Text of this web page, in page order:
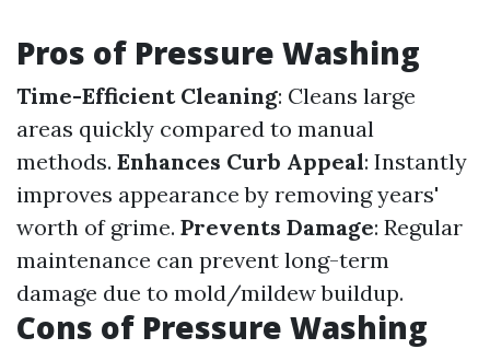
Pros of Pressure Washing
Time-Efficient Cleaning: Cleans large
areas quickly compared to manual
methods. Enhances Curb Appeal: Instantly
improves appearance by removing years'
worth of grime. Prevents Damage: Regular
maintenance can prevent long-term
damage due to mold/mildew buildup.
Cons of Pressure Washing